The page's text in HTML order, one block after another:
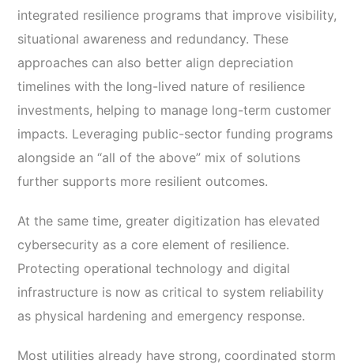
integrated resilience programs that improve visibility,
situational awareness and redundancy. These
approaches can also better align depreciation
timelines with the long-lived nature of resilience
investments, helping to manage long-term customer
impacts. Leveraging public-sector funding programs
alongside an “all of the above” mix of solutions
further supports more resilient outcomes.
At the same time, greater digitization has elevated
cybersecurity as a core element of resilience.
Protecting operational technology and digital
infrastructure is now as critical to system reliability
as physical hardening and emergency response.
Most utilities already have strong, coordinated storm